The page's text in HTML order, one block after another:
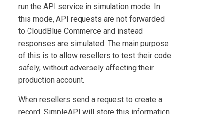
run the API service in simulation mode. In
this mode, API requests are not forwarded
toCloudBlue Commerce and instead
responses are simulated. The main purpose
of this is to allow resellers to test their code
safely, without adversely affecting their
production account.
When resellers send a request to create a
record, SimpleAPI will store this information